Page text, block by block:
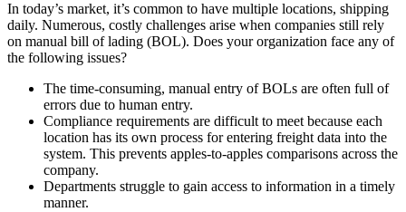
In today’s market, it’s common to have multiple locations, shipping
daily. Numerous, costly challenges arise when companies still rely
on manual bill of lading (BOL). Does your organization face any of
the following issues?
The time-consuming, manual entry of BOLs are often full of
errors due to human entry.
Compliance requirements are difficult to meet because each
location has its own process for entering freight data into the
system. This prevents apples-to-apples comparisons across the
company.
Departments struggle to gain access to information in a timely
manner.